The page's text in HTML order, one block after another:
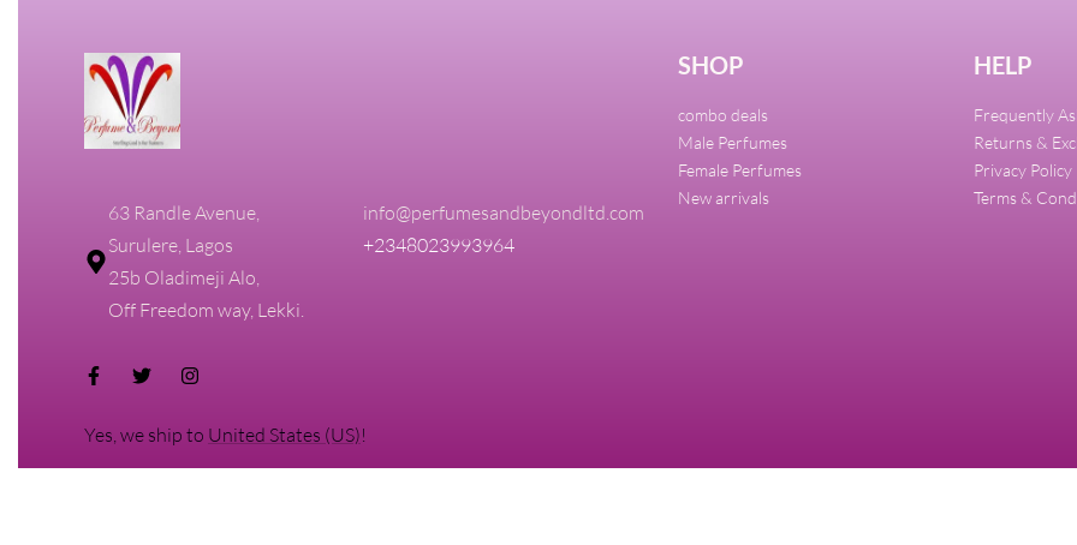
63 Randle Avenue,
Surulere, Lagos
25b Oladimeji Alo,
Off Freedom way, Lekki.
info@perfumesandbeyondltd.com
+2348023993964
Yes, we ship to United States (US)!
SHOP
combo deals
Male Perfumes
Female Perfumes
New arrivals
HELP
Frequently
Returns &
Privacy Policy
Terms &